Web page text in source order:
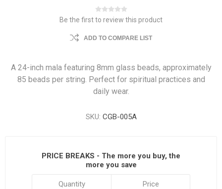
Be the first to review this product
ADD TO COMPARE LIST
A 24-inch mala featuring 8mm glass beads, approximately
85 beads per string. Perfect for spiritual practices and
daily wear.
SKU: CGB-005A
PRICE BREAKS - The more you buy, the
more you save
Quantity Price